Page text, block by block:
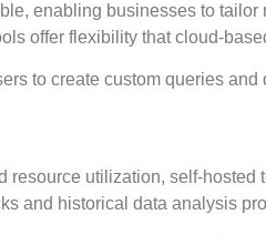
enabling businesses to
offer flexibility that cloud-
to create custom queries
resource utilization, self-
and historical data analysis